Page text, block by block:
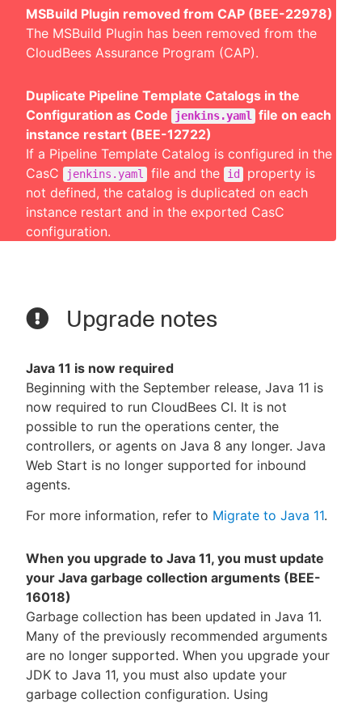
MSBuild Plugin removed from CAP (BEE-22978)
The MSBuild Plugin has been removed from the
CloudBees Assurance Program (CAP).
Duplicate Pipeline Template Catalogs in the
Configuration as Code
jenkins.yaml
file on each
instance restart (BEE-12722)
If a Pipeline Template Catalog is configured in the
CasC
jenkins.yaml file and the id
property is
not defined, the catalog is duplicated on each
instance restart and in the exported CasC
configuration.
Upgrade notes
Java 11 is now required
Beginning with the September release, Java 11 is
now required to run CloudBees CI. It is not
possible to run the operations center, the
controllers, or agents on Java 8 any longer. Java
Web Start is no longer supported for inbound
agents.
For more information, refer to Migrate to Java 11.
When you upgrade to Java 11, you must update
your Java garbage collection arguments (BEE-
16018)
Garbage collection has been updated in Java 11.
Many of the previously recommended arguments
are no longer supported. When you upgrade your
JDK to Java 11, you must also update your
garbage collection configuration. Using